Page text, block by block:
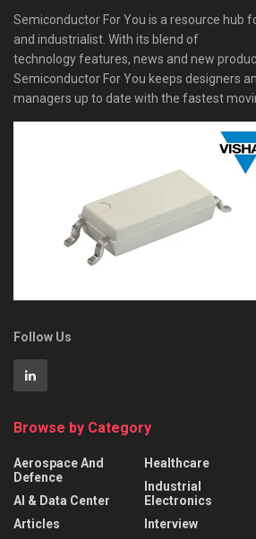
Semiconductor For You is a resource hub
and industrialist. With its blend of
technology features, news and new
Semiconductor For You keeps designers
managers up to date with the fastest
Follow Us
Browse by Category
Aerospace And
Defence
AI & Data Center
Articles
Healthcare
Industrial
Electronics
Interview